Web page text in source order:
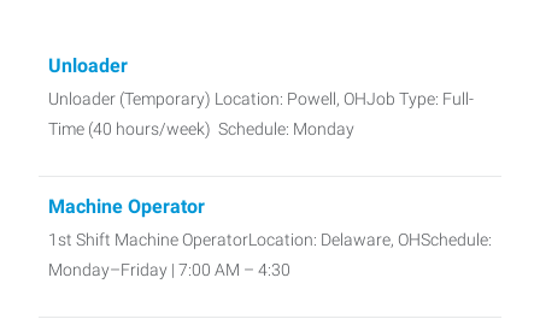
Unloader
Unloader (Temporary) Location: Powell, OHJob Type: Full-
Time (40 hours/week) Schedule: Monday
Machine Operator
1st Shift Machine OperatorLocation: Delaware, OHSchedule:
Monday–Friday | 7:00 AM – 4:30